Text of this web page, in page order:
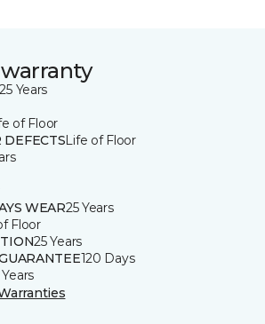
25 Years
of Floor
DEFECTSLife of Floor
WEAR25 Years
Floor
25 Years
120 Days